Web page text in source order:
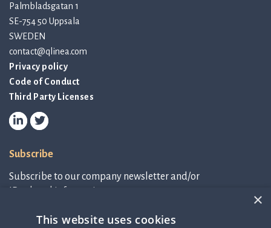
Palmbladsgatan 1
SE-754 50 Uppsala
SWEDEN
contact@qlinea.com
Privacy policy
Code of Conduct
Third Party Licenses
Subscribe
Subscribe to our company newsletter and/or
IR-related information.
Subscribe to newsletter
×
This website uses cookies